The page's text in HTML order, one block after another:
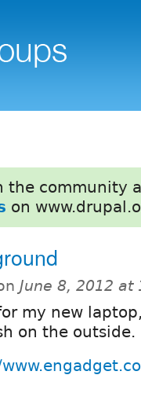
the community
on
June 8, 2012 at
my new
on the outside.